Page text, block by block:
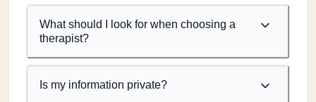
What should I look for when choosing a
therapist?
Is my information private?